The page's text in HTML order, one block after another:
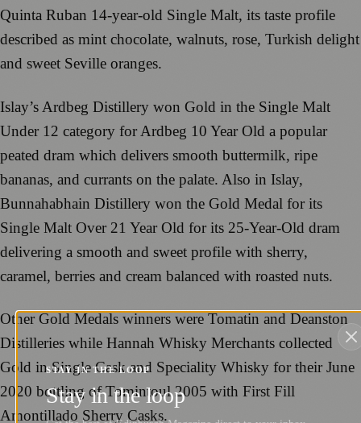
Quinta Ruban 14-year-old Single Malt, its taste profile
described as mint chocolate, walnuts, rose, Turkish delight
and sweet Seville oranges.
Islay’s Ardbeg Distillery won Gold in the Single Malt
Under 12 category for Ardbeg 10 Year Old a popular
peated dram which delivers smooth buttermilk, ripe
bananas, and currants on the palate. Also in Islay,
Bunnahabhain Distillery won the Gold Medal for its
Single Malt Over 21 Year Old for its 25-Year-Old dram
delivering a smooth and sweet profile with sherry,
caramel, berries and cream balanced with roasted nuts.
Other Gold Medals winners were Tomatin and Deanston
Distilleries while Hannah Whisky Merchants collected
Gold in Single Cask and Speciality Whisky for their June
2020 bottling of Tomintoul 2005 with First Fill
Amontillado Sherry Casks.
STAY IN THE LOOP
Stay in the loop